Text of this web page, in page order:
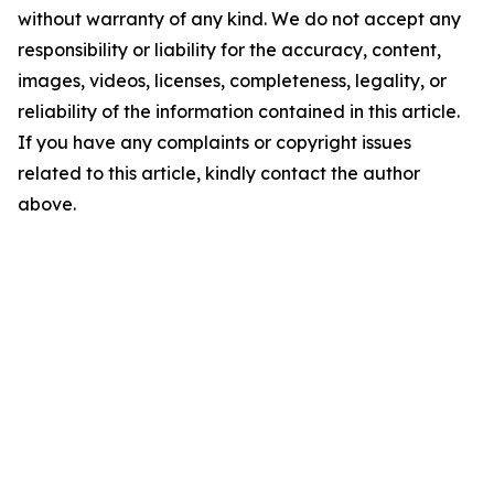
without warranty of any kind. We do not accept any
responsibility or liability for the accuracy, content,
images, videos, licenses, completeness, legality, or
reliability of the information contained in this article.
If you have any complaints or copyright issues
related to this article, kindly contact the author
above.